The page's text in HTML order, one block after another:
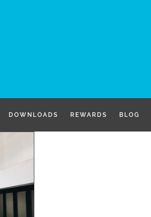
DOWNLOADS REWARDS BLOG